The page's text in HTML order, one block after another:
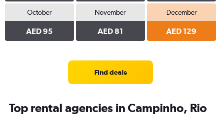
October
AED 95
November
AED 81
December
AED 129
Find deals
Top rental agencies in Campinho, Rio